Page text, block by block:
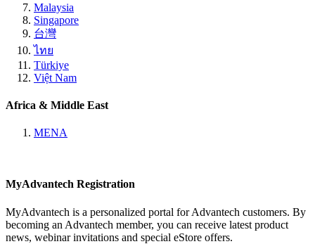
Malaysia
Singapore
台灣
ไทย
Türkiye
Việt Nam
Africa & Middle East
MENA
MyAdvantech Registration
MyAdvantech is a personalized portal for Advantech customers. By
becoming an Advantech member, you can receive latest product
news, webinar invitations and special eStore offers.